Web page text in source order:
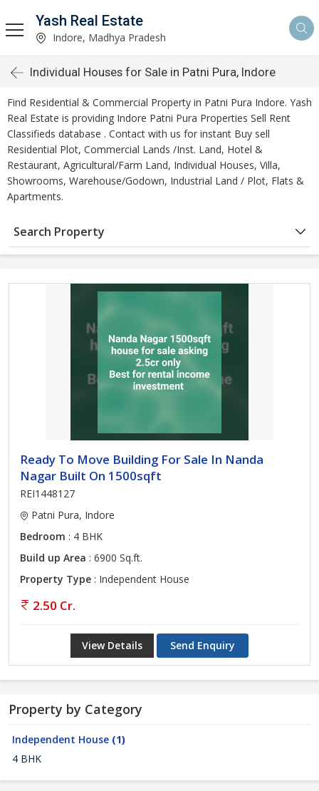
Yash Real Estate
Indore, Madhya Pradesh
Individual Houses for Sale in Patni Pura, Indore
Find Residential & Commercial Property in Patni Pura Indore. Yash
Real Estate is providing Indore Patni Pura Properties Sell Rent
Classifieds database . Contact with us for instant Buy sell
Residential Plot, Commercial Lands /Inst. Land, Hotel &
Restaurant, Agricultural/Farm Land, Individual Houses, Villa,
Showrooms, Warehouse/Godown, Industrial Land / Plot, Flats &
Apartments.
Search Property
Ready To Move Building For Sale In Nanda
Nagar Built On 1500sqft
REI1448127
Patni Pura, Indore
Bedroom : 4 BHK
Build up Area : 6900 Sq.ft.
Property Type : Independent House
2.50 Cr.
View Details Send Enquiry
Property by Category
Independent House (1)
4 BHK